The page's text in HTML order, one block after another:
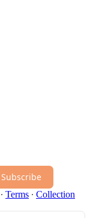
Subscribe
∙ Terms ∙ Collection